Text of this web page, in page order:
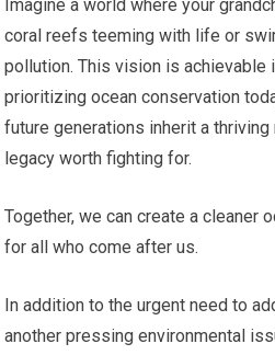
Imagine a world where your
coral reefs teeming with life or
pollution. This vision is
prioritizing ocean conservation
future generations inherit a
legacy worth fighting for.
Together, we can create a cleaner
for all who come after us.
In addition to the urgent need to
another pressing environmental